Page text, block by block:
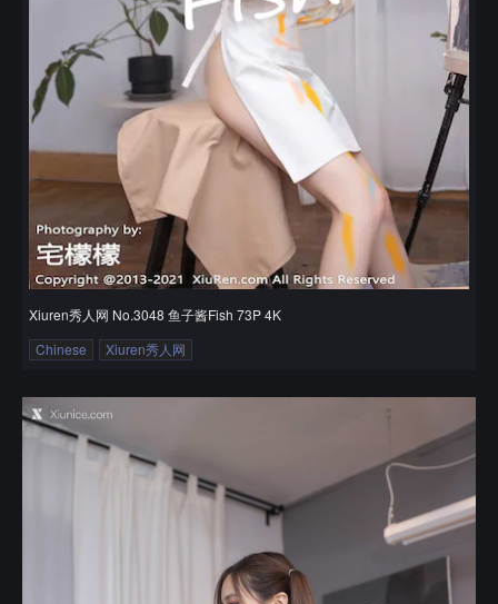
Xiuren秀人网 No.3048 鱼子酱Fish 73P 4K
Chinese
Xiuren秀人网